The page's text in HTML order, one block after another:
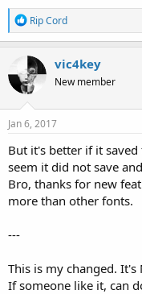
R
e
a
c
t
i
o
n
s
Rip Cord
vic4key
New member
Jan 6, 2017
But it's better if it
seem it did not save
Bro, thanks for new
more than other fonts.
---
This is my changed.
If someone like it, can